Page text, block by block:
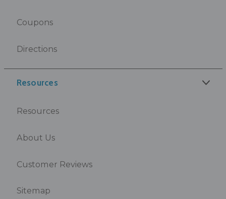
Coupons
Directions
Resources
Resources
About Us
Customer Reviews
Sitemap